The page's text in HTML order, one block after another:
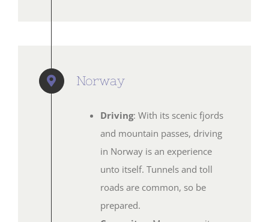
Norway
Driving: With its scenic fjords
and mountain passes, driving
in Norway is an experience
unto itself. Tunnels and toll
roads are common, so be
prepared.